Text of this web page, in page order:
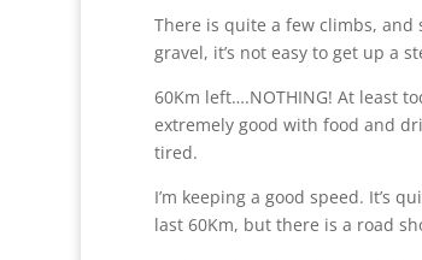
There is quite a few climbs,
gravel, it’s not easy to get up a
60Km left….NOTHING! At least
extremely good with food and
tired.
I’m keeping a good speed. It’s
last 60Km, but there is a road